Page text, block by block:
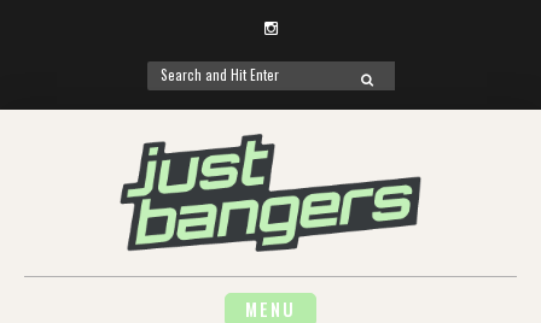
Instagram
Search
for:
SEARCH
MENU